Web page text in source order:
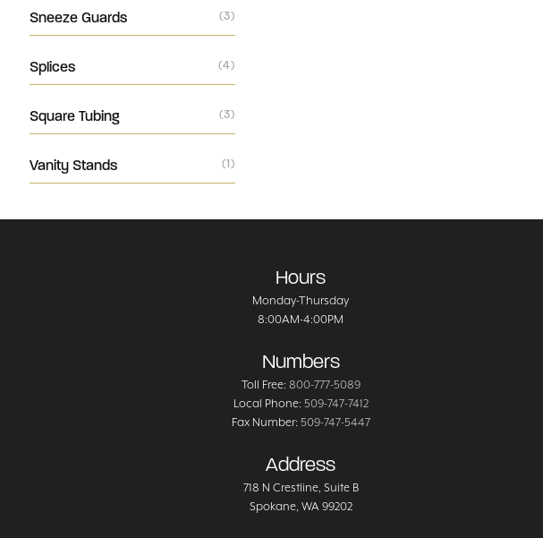
Sneeze Guards (3)
Splices (4)
Square Tubing (3)
Vanity Stands (1)
Hours
Monday-Thursday
8:00AM-4:00PM
Numbers
Toll Free: 800-777-5089
Local Phone: 509-747-7412
Fax Number: 509-747-5447
Address
718 N Crestline, Suite B
Spokane, WA 99202